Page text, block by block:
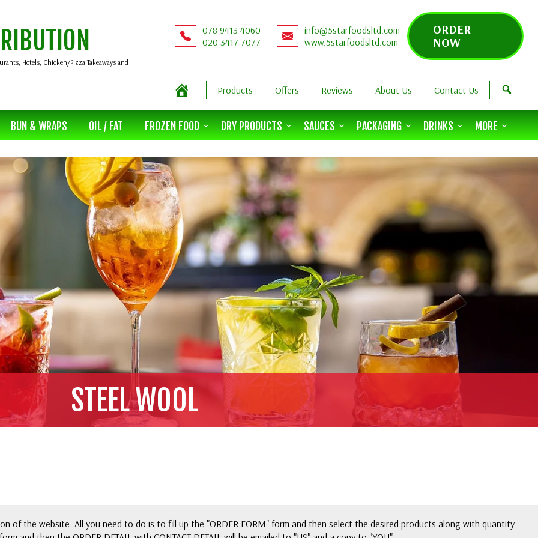
Hotels, Chicken/Pizza Takeaways and
078 9413 4060
020 3417 7077
info@5starfoodsltd.com
www.5starfoodsltd.com
ORDER
NOW
Products Offers Reviews About Us Contact Us
BUN & WRAPS OIL / FAT FROZEN FOOD DRY PRODUCTS SAUCES PACKAGING DRINKS MORE
STEEL WOOL
of the website. All you need to do is to fill up the "ORDER FORM" form and then select the desired products along with quantity.